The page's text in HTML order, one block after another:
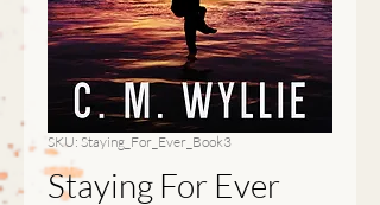
SKU: Staying_For_Ever_Book3
Staying For Ever